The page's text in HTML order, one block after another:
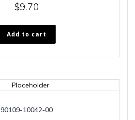
$9.70
Add to cart
90109-10042-00